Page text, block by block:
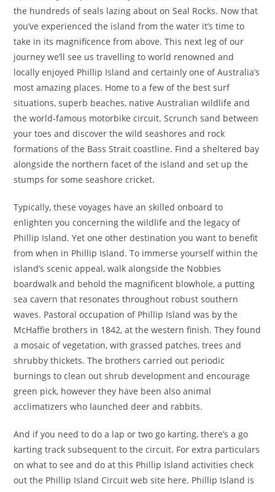
the hundreds of seals lazing about on Seal Rocks. Now that
you’ve experienced the island from the water it’s time to
take in its magnificence from above. This next leg of our
journey we’ll see us travelling to world renowned and
locally enjoyed Phillip Island and certainly one of Australia’s
most amazing places. Home to a few of the best surf
situations, superb beaches, native Australian wildlife and
the world-famous motorbike circuit. Scrunch sand between
your toes and discover the wild seashores and rock
formations of the Bass Strait coastline. Find a sheltered bay
alongside the northern facet of the island and set up the
stumps for some seashore cricket.
Typically, these voyages have an skilled onboard to
enlighten you concerning the wildlife and the legacy of
Phillip Island. Yet one other destination you want to benefit
from when in Phillip Island. To immerse yourself within the
island’s scenic appeal, walk alongside the Nobbies
boardwalk and behold the magnificent blowhole, a putting
sea cavern that resonates throughout robust southern
waves. Pastoral occupation of Phillip Island was by the
McHaffie brothers in 1842, at the western finish. They found
a mosaic of vegetation, with grassed patches, trees and
shrubby thickets. The brothers carried out periodic
burnings to clean out shrub development and encourage
green pick, however they have been also animal
acclimatizers who launched deer and rabbits.
And if you need to do a lap or two go karting, there’s a go
karting track subsequent to the circuit. For extra particulars
on what to see and do at this Phillip Island activities check
out the Phillip Island Circuit web site here. Phillip Island is